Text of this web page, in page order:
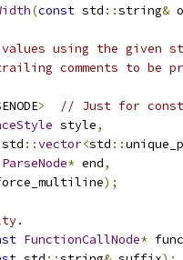
(const std ::string&
using the given
comments to be
>
// Just for
style,
std ::vector<std ::
ParseNode* end,
);
FunctionCallNode*